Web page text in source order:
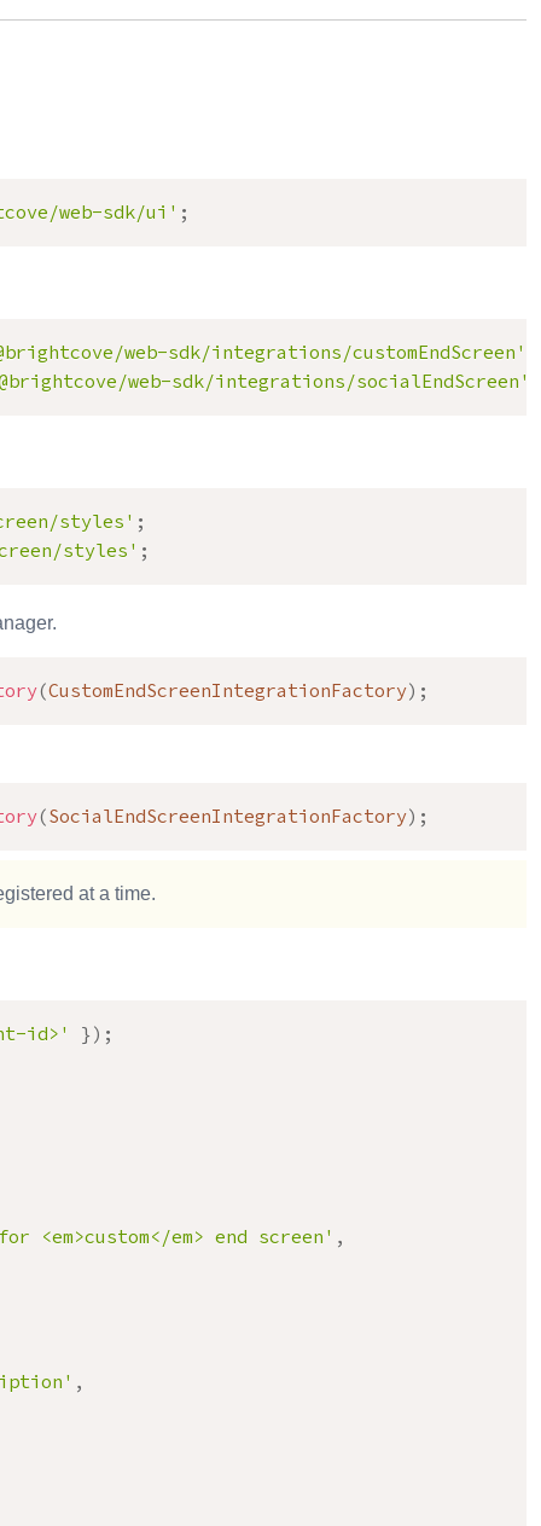
web-sdk/ui' ;
web-sdk/integrations/customEndScreen'
web-sdk/integrations/socialEndScreen'
styles' ;
styles' ;
(CustomEndScreenIntegrationFactory) ;
(SocialEndScreenIntegrationFactory) ;
at a time.
id>' }) ;
<em>custom</em> end screen' ,
,